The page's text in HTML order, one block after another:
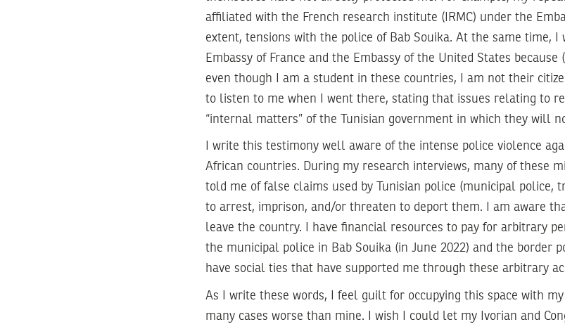
affiliated with the French research institute (IRMC) under the
extent, tensions with the police of Bab Souika. At the same time, I
Embassy of France and the Embassy of the United States
even though I am a student in these countries, I am not their
to listen to me when I went there, stating that issues relating to
“internal matters” of the Tunisian government in which they will
I write this testimony well aware of the intense police violence
African countries. During my research interviews, many of these
told me of false claims used by Tunisian police (municipal police,
to arrest, imprison, and/or threaten to deport them. I am aware
leave the country. I have financial resources to pay for arbitrary
the municipal police in Bab Souika (in June 2022) and the border
have social ties that have supported me through these arbitrary
As I write these words, I feel guilt for occupying this space with
many cases worse than mine. I wish I could let my Ivorian and